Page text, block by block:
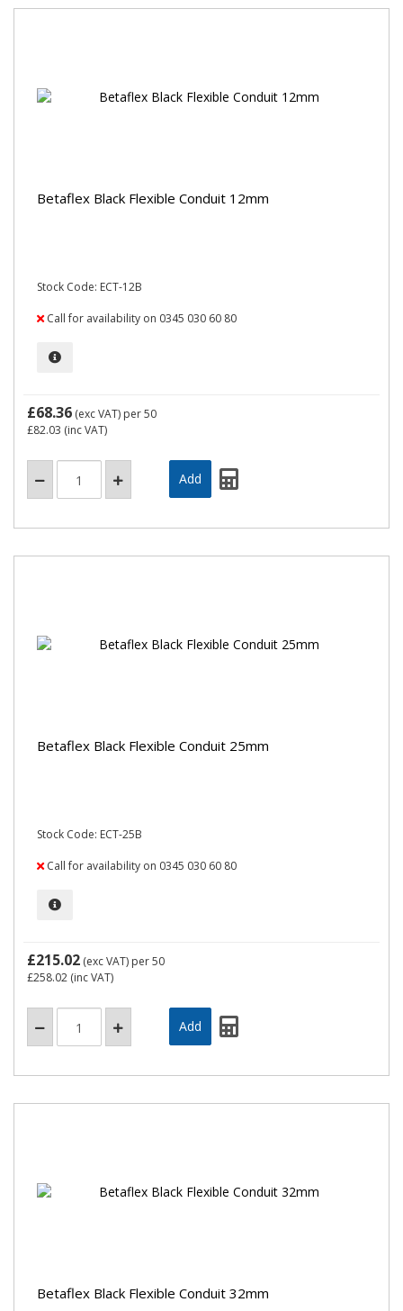
Betaflex Black Flexible Conduit 12mm
Stock Code: ECT-12B
Call for availability on 0345 030 60 80
£68.36 (exc VAT) per 50
£82.03 (inc VAT)
Betaflex Black Flexible Conduit 25mm
Stock Code: ECT-25B
Call for availability on 0345 030 60 80
£215.02 (exc VAT) per 50
£258.02 (inc VAT)
Betaflex Black Flexible Conduit 32mm